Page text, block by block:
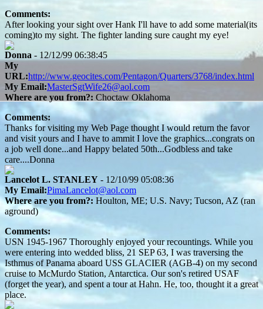
Comments:
After looking your sight over Hank I'll have to add some material(its
coming)to my sight. The fighter landing sure caught my eye!
Donna - 12/12/99 06:38:45
My
URL:http://www.geocites.com/Pentagon/Quarters/3768/index.html
My Email:MasterSgtWife26@aol.com
Where are you from?: Choctaw Oklahoma
Comments:
Thanks for visiting my Web Page thought I would return the favor
and visit yours and I have to ammit I love the graphics...congrats on
a job well done...and Happy belated 50th...Godbless and take
care....Donna
Lancelot L. STANLEY - 12/10/99 05:08:36
My Email:PimaLancelot@aol.com
Where are you from?: Houlton, ME; U.S. Navy; Tucson, AZ (ran
aground)
Comments:
USN 1945-1967 Thoroughly enjoyed your recountings. While you
were entering into wedded bliss, 21 SEP 63, I was traversing the
Isthmus of Panama aboard USS GLACIER (AGB-4) on my second
cruise to McMurdo Station, Antarctica. Our son's retired USAF
(forget the year), and spent a tour at Hahn. He, too, thought it a great
place.